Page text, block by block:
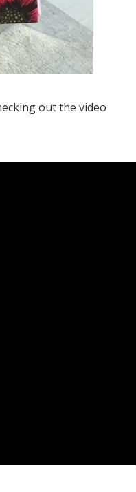
out the video